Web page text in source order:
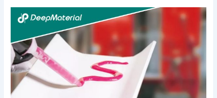
Fast
Curing
Adhesive
Market:
Trends,
Challenges,
and
Future